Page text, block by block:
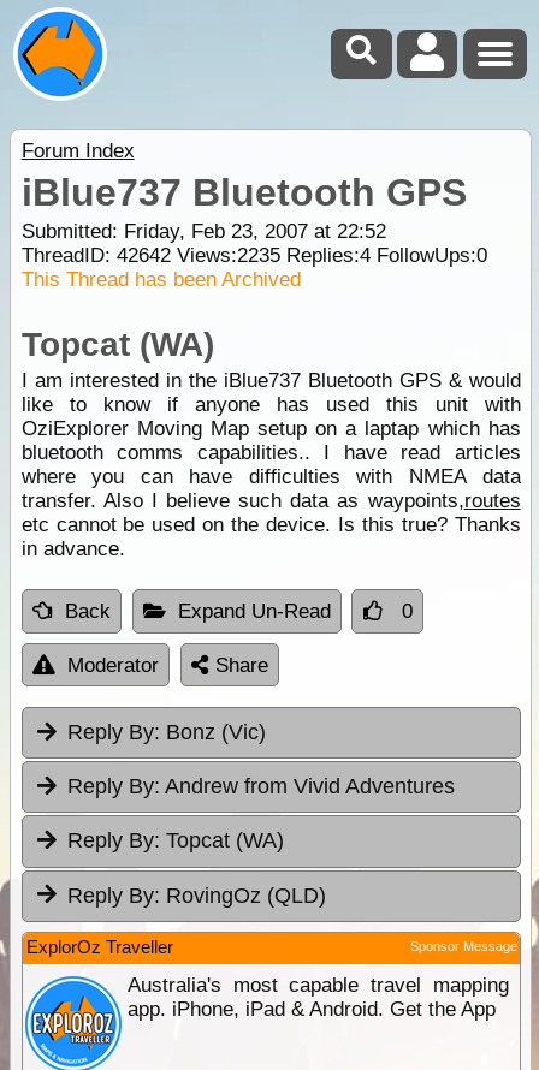
Forum Index
iBlue737 Bluetooth GPS
Submitted: Friday, Feb 23, 2007 at 22:52
ThreadID: 42642Views:2235Replies:4FollowUps:0
This Thread has been Archived
Topcat (WA)
I am interested in the iBlue737 Bluetooth GPS & would
like to know if anyone has used this unit with
OziExplorer Moving Map setup on a laptap which has
bluetooth comms capabilities.. I have read articles
where you can have difficulties with NMEA data
transfer. Also I believe such data as waypoints,routes
etc cannot be used on the device. Is this true? Thanks
in advance.
Back Expand Un-Read 0
Moderator Share
Reply By: Bonz (Vic)
Reply By: Andrew from Vivid Adventures
Reply By: Topcat (WA)
Reply By: RovingOz (QLD)
ExplorOz Traveller Sponsor Message
Australia's most capable travel mapping
app. iPhone, iPad & Android. Get the App